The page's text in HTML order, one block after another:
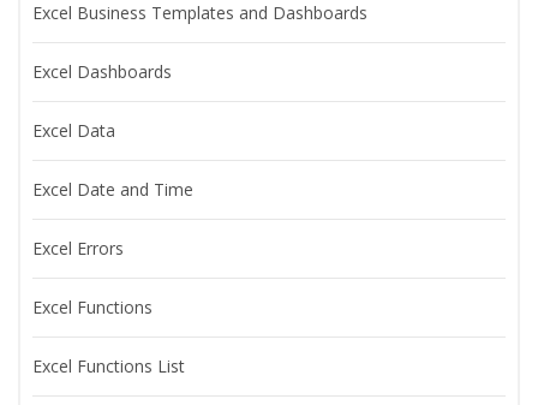
Excel Business Templates and Dashboards
Excel Dashboards
Excel Data
Excel Date and Time
Excel Errors
Excel Functions
Excel Functions List